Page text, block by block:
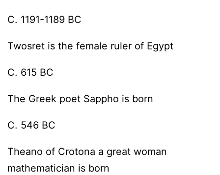
C. 1191-1189 BC
Twosret is the female ruler of Egypt
C. 615 BC
The Greek poet Sappho is born
C. 546 BC
Theano of Crotona a great woman
mathematician is born